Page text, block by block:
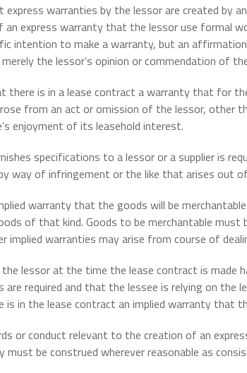
warranties by the lessor are created by
express warranty that the lessor use formal
intention to make a warranty, but an
the lessor’s opinion or commendation of
there is in a lease contract a warranty that for
from an act or omission of the lessor, other
enjoyment of its leasehold interest.
specifications to a lessor or a supplier is
way of infringement or the like that arises out
warranty that the goods will be
of that kind. Goods to be merchantable must
implied warranties may arise from course of
lessor at the time the lease contract is made
required and that the lessee is relying on the
is in the lease contract an implied warranty that
or conduct relevant to the creation of an
be construed wherever reasonable as